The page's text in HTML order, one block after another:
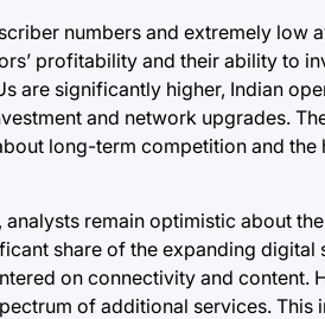
numbers and extremely low
profitability and their ability to
are significantly higher, Indian
and network upgrades.
long-term competition and the
remain optimistic about
share of the expanding digital
on connectivity and content.
of additional services. This